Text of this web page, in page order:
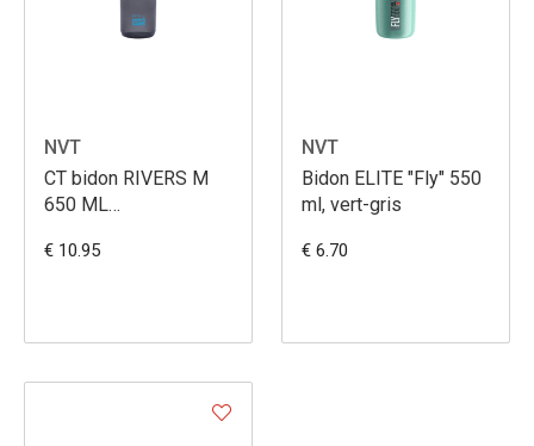
NVT
CT bidon RIVERS M
650 ML
€ 10.95
NVT
Bidon ELITE "Fly" 550
ml, vert-gris
€ 6.70